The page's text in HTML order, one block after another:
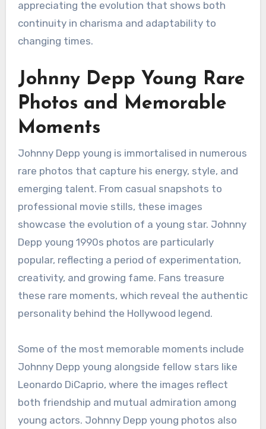
appreciating the evolution that shows both
continuity in charisma and adaptability to
changing times.
Johnny Depp Young Rare
Photos and Memorable
Moments
Johnny Depp young is immortalised in numerous
rare photos that capture his energy, style, and
emerging talent. From casual snapshots to
professional movie stills, these images
showcase the evolution of a young star. Johnny
Depp young 1990s photos are particularly
popular, reflecting a period of experimentation,
creativity, and growing fame. Fans treasure
these rare moments, which reveal the authentic
personality behind the Hollywood legend.
Some of the most memorable moments include
Johnny Depp young alongside fellow stars like
Leonardo DiCaprio, where the images reflect
both friendship and mutual admiration among
young actors. Johnny Depp young photos also